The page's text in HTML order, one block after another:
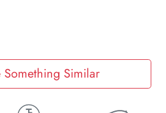
Something Similar